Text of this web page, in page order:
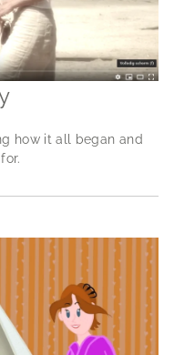
how it all began and